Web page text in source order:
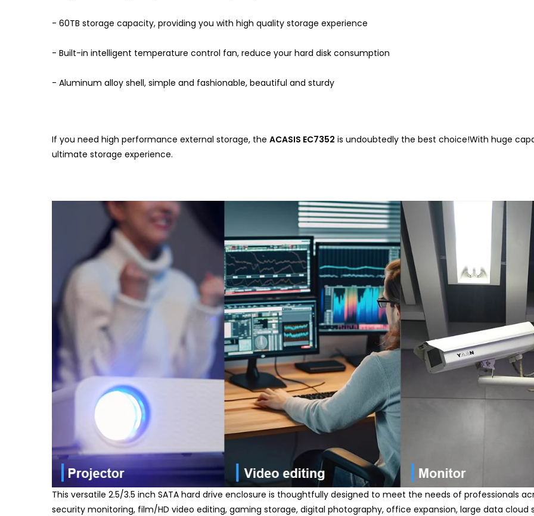
- 60TB storage capacity, providing you with high quality storage experience
- Built-in intelligent temperature control fan, reduce your hard disk consumption
- Aluminum alloy shell, simple and fashionable, beautiful and sturdy
If you need high performance external storage, the ACASIS EC7352 is undoubtedly the best choice!With huge
ultimate storage experience.
This versatile 2.5/3.5 inch SATA hard drive enclosure is thoughtfully designed to meet the needs of professionals
security monitoring, film/HD video editing, gaming storage, digital photography, office expansion, large data cloud